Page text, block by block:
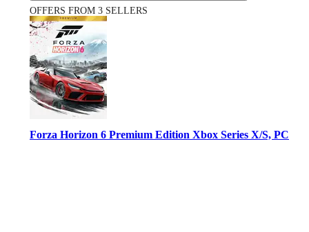
OFFERS FROM 3 SELLERS
Forza Horizon 6 Premium Edition Xbox Series X/S, PC